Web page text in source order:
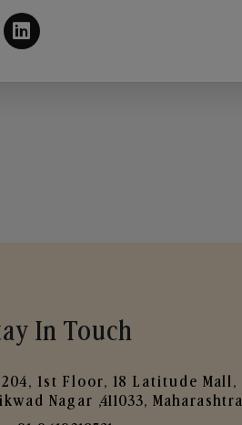
In Touch
204, 1st Floor, 18 Latitude Mall,
Nagar ,411033, Maharashtra